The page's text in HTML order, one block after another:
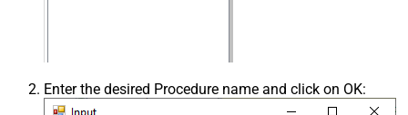
Enter the desired Procedure name and click on OK: